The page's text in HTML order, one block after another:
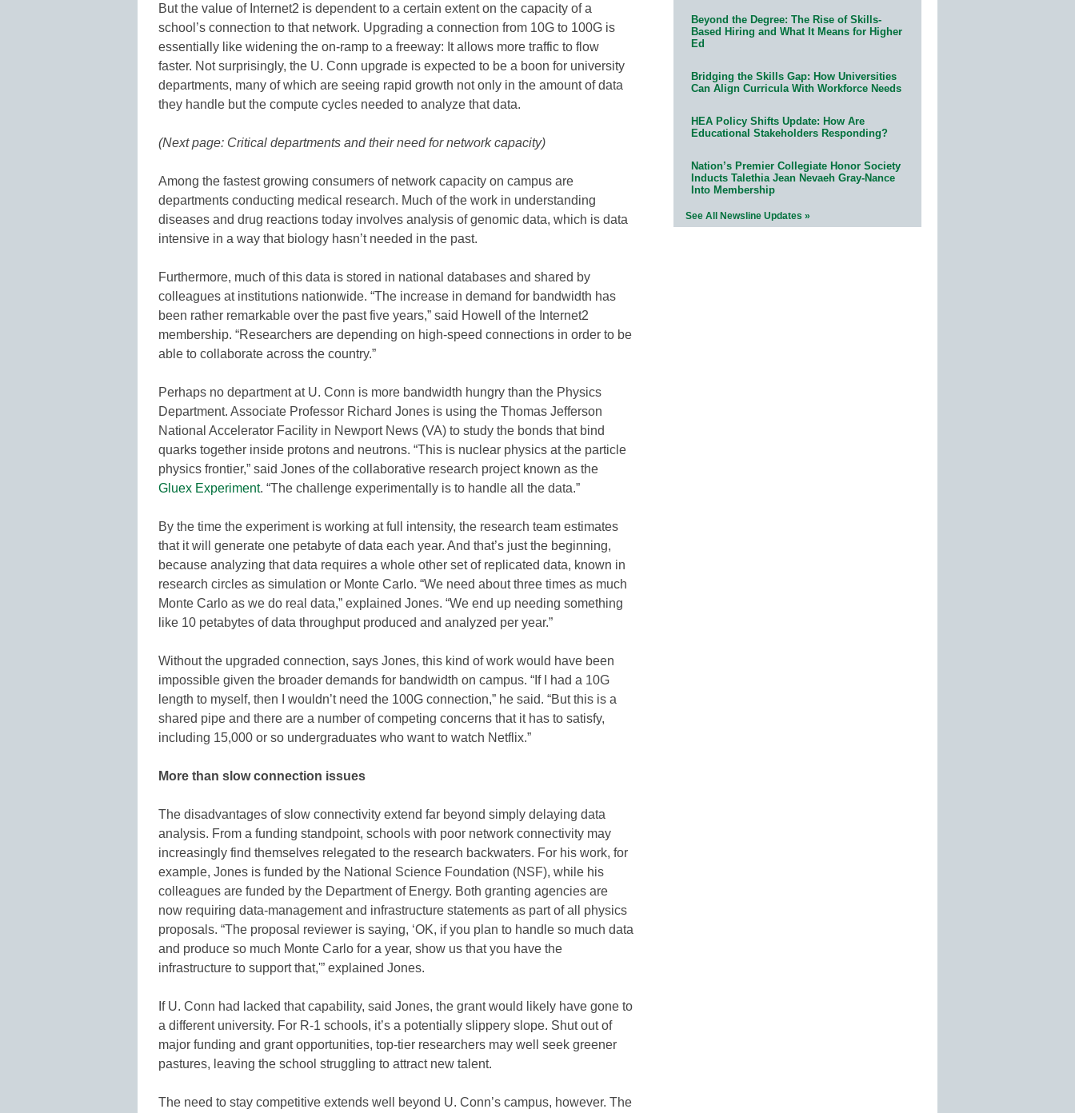
But the value of Internet2 is dependent to a certain extent on the capacity of a
school’s connection to that network. Upgrading a connection from 10G to 100G is
essentially like widening the on-ramp to a freeway: It allows more traffic to flow
faster. Not surprisingly, the U. Conn upgrade is expected to be a boon for university
departments, many of which are seeing rapid growth not only in the amount of data
they handle but the compute cycles needed to analyze that data.
(Next page: Critical departments and their need for network capacity)
Among the fastest growing consumers of network capacity on campus are
departments conducting medical research. Much of the work in understanding
diseases and drug reactions today involves analysis of genomic data, which is data
intensive in a way that biology hasn’t needed in the past.
Furthermore, much of this data is stored in national databases and shared by
colleagues at institutions nationwide. “The increase in demand for bandwidth has
been rather remarkable over the past five years,” said Howell of the Internet2
membership. “Researchers are depending on high-speed connections in order to be
able to collaborate across the country.”
Perhaps no department at U. Conn is more bandwidth hungry than the Physics
Department. Associate Professor Richard Jones is using the Thomas Jefferson
National Accelerator Facility in Newport News (VA) to study the bonds that bind
quarks together inside protons and neutrons. “This is nuclear physics at the particle
physics frontier,” said Jones of the collaborative research project known as the
Gluex Experiment. “The challenge experimentally is to handle all the data.”
By the time the experiment is working at full intensity, the research team estimates
that it will generate one petabyte of data each year. And that’s just the beginning,
because analyzing that data requires a whole other set of replicated data, known in
research circles as simulation or Monte Carlo. “We need about three times as much
Monte Carlo as we do real data,” explained Jones. “We end up needing something
like 10 petabytes of data throughput produced and analyzed per year.”
Without the upgraded connection, says Jones, this kind of work would have been
impossible given the broader demands for bandwidth on campus. “If I had a 10G
length to myself, then I wouldn’t need the 100G connection,” he said. “But this is a
shared pipe and there are a number of competing concerns that it has to satisfy,
including 15,000 or so undergraduates who want to watch Netflix.”
More than slow connection issues
The disadvantages of slow connectivity extend far beyond simply delaying data
analysis. From a funding standpoint, schools with poor network connectivity may
increasingly find themselves relegated to the research backwaters. For his work, for
example, Jones is funded by the National Science Foundation (NSF), while his
colleagues are funded by the Department of Energy. Both granting agencies are
now requiring data-management and infrastructure statements as part of all physics
proposals. “The proposal reviewer is saying, ‘OK, if you plan to handle so much data
and produce so much Monte Carlo for a year, show us that you have the
infrastructure to support that,'” explained Jones.
If U. Conn had lacked that capability, said Jones, the grant would likely have gone to
a different university. For R-1 schools, it’s a potentially slippery slope. Shut out of
major funding and grant opportunities, top-tier researchers may well seek greener
pastures, leaving the school struggling to attract new talent.
The need to stay competitive extends well beyond U. Conn’s campus, however. The
Beyond the Degree: The Rise of Skills-
Based Hiring and What It Means for Higher
Ed
Bridging the Skills Gap: How Universities
Can Align Curricula With Workforce Needs
HEA Policy Shifts Update: How Are
Educational Stakeholders Responding?
Nation’s Premier Collegiate Honor Society
Inducts Talethia Jean Nevaeh Gray-Nance
Into Membership
See All Newsline Updates »